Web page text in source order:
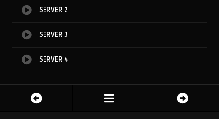
SERVER 2
SERVER 3
SERVER 4